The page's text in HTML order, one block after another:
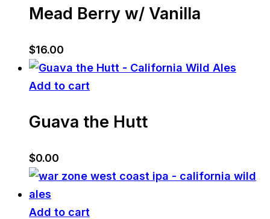
Mead Berry w/ Vanilla
$16.00
Add to cart
Guava the Hutt
$0.00
Add to cart